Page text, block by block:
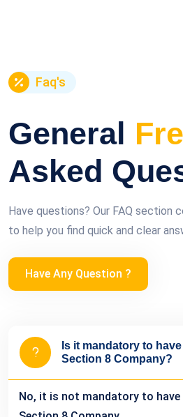
Faq's
General
Asked
Have questions? Our FAQ section
to help you find quick and clear
Have Any Question ?
Is it mandatory to
Section 8 Company?
No, it is not mandatory to have